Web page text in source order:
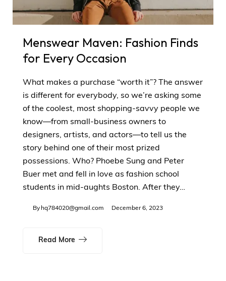
Menswear Maven: Fashion Finds
for Every Occasion
What makes a purchase “worth it”? The answer
is different for everybody, so we’re asking some
of the coolest, most shopping-savvy people we
know—from small-business owners to
designers, artists, and actors—to tell us the
story behind one of their most prized
possessions. Who? Phoebe Sung and Peter
Buer met and fell in love as fashion school
students in mid-aughts Boston. After they…
By hq784020@gmail.com December 6, 2023
Read More